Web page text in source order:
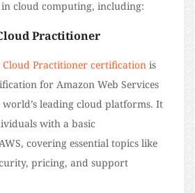
cloud computing, including:
Practitioner
Cloud Practitioner certification is
for Amazon Web Services
leading cloud platforms. It
with a basic
covering essential topics like
pricing, and support